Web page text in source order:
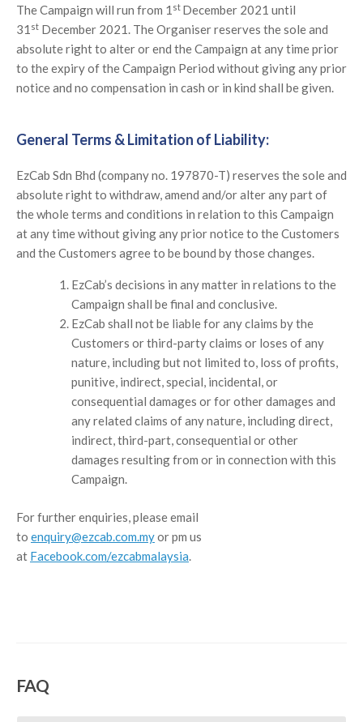
The Campaign will run from 1 st December 2021 until
31 st December 2021. The Organiser reserves the sole and
absolute right to alter or end the Campaign at any time prior
to the expiry of the Campaign Period without giving any prior
notice and no compensation in cash or in kind shall be given.
General Terms & Limitation of Liability:
EzCab Sdn Bhd (company no. 197870-T) reserves the sole and
absolute right to withdraw, amend and/or alter any part of
the whole terms and conditions in relation to this Campaign
at any time without giving any prior notice to the Customers
and the Customers agree to be bound by those changes.
EzCab’s decisions in any matter in relations to the
Campaign shall be final and conclusive.
EzCab shall not be liable for any claims by the
Customers or third-party claims or loses of any
nature, including but not limited to, loss of profits,
punitive, indirect, special, incidental, or
consequential damages or for other damages and
any related claims of any nature, including direct,
indirect, third-part, consequential or other
damages resulting from or in connection with this
Campaign.
For further enquiries, please email
to enquiry@ezcab.com.myor pm us
at Facebook.com/ezcabmalaysia.
FAQ